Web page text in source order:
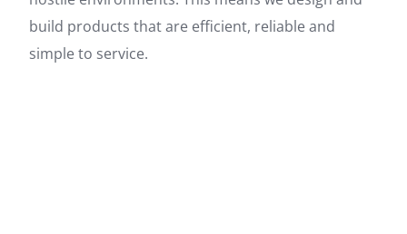
build products that are efficient, reliable and
simple to service.